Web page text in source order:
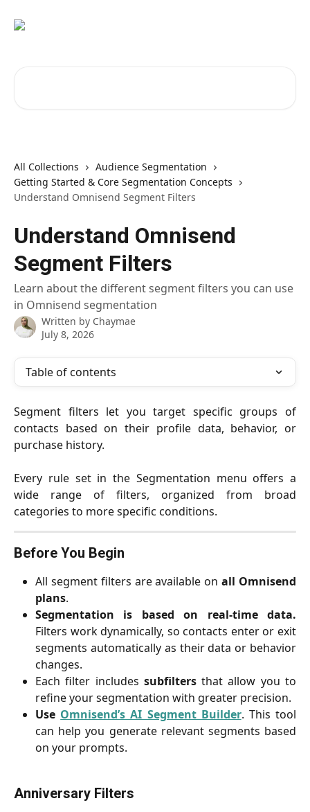
All Collections
Audience Segmentation
Getting Started & Core Segmentation Concepts
Understand Omnisend Segment Filters
Understand Omnisend
Segment Filters
Learn about the different segment filters you can use
in Omnisend segmentation
Written by Chaymae
July 8, 2026
Table of contents
Segment filters let you target specific groups of
contacts based on their profile data, behavior, or
purchase history.
Every rule set in the Segmentation menu offers a
wide range of filters, organized from broad
categories to more specific conditions.
Before You Begin
All segment filters are available onall Omnisend
plans.
Segmentation is based on real-time data.
Filters work dynamically, so contacts enter or exit
segments automatically as their data or behavior
changes.
Each filter includes subfiltersthat allow you to
refine your segmentation with greater precision.
Use Omnisend’s AI Segment Builder. This tool
can help you generate relevant segments based
on your prompts.
Anniversary Filters